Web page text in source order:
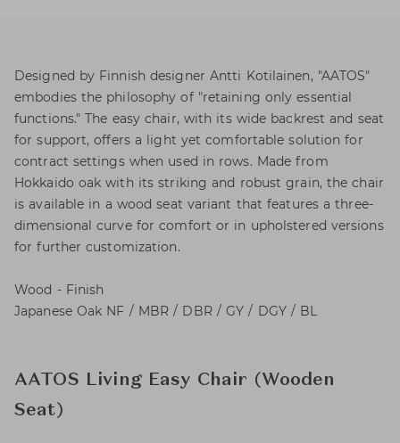
Designed by Finnish designer Antti Kotilainen, "AATOS"
embodies the philosophy of "retaining only essential
functions." The easy chair, with its wide backrest and seat
for support, offers a light yet comfortable solution for
contract settings when used in rows. Made from
Hokkaido oak with its striking and robust grain, the chair
is available in a wood seat variant that features a three-
dimensional curve for comfort or in upholstered versions
for further customization.
Wood - Finish
Japanese Oak NF / MBR / DBR / GY / DGY / BL
AATOS Living Easy Chair (Wooden
Seat)